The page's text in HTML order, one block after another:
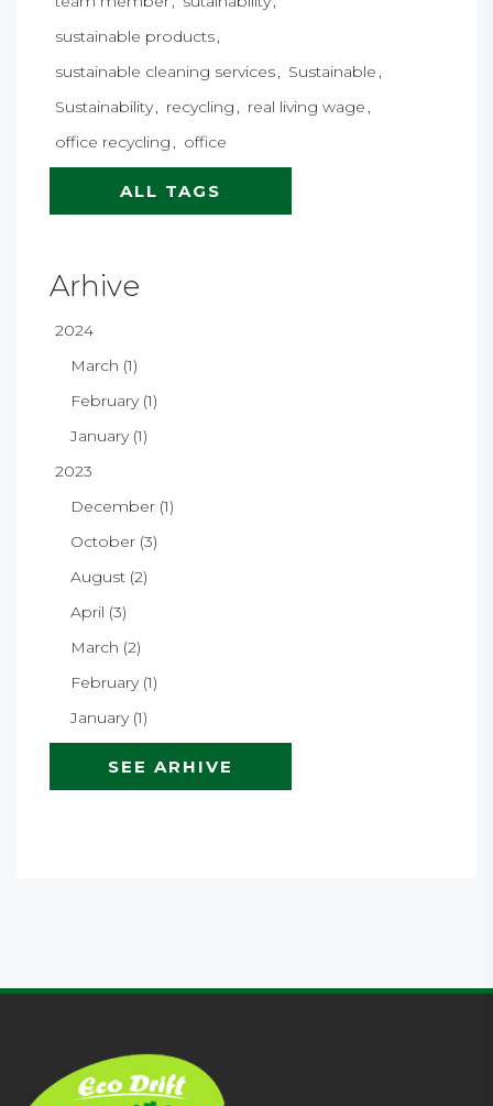
sustainable products
sustainable cleaning services
Sustainable
Sustainability
recycling
real living wage
office recycling
office
ALL TAGS
Arhive
2024
March (1)
February (1)
January (1)
2023
December (1)
October (3)
August (2)
April (3)
March (2)
February (1)
January (1)
SEE ARHIVE